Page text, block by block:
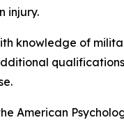
injury.
knowledge of
American